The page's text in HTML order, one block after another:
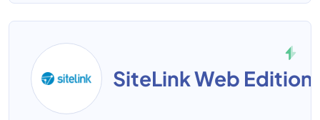
SiteLink Web Edition